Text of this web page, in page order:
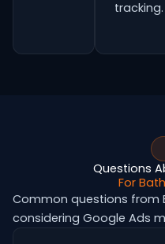
tracking.
Questions
For
Common questions from
considering Google Ads